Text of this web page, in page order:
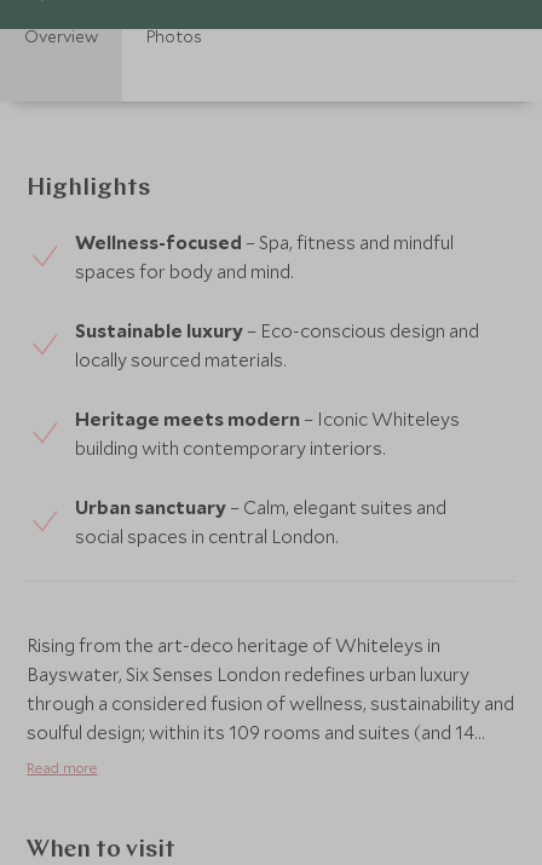
Overview Photos
Highlights
Wellness-focused – Spa, fitness and mindful
spaces for body and mind.
Sustainable luxury – Eco-conscious design and
locally sourced materials.
Heritage meets modern – Iconic Whiteleys
building with contemporary interiors.
Urban sanctuary – Calm, elegant suites and
social spaces in central London.
Rising from the art-deco heritage of Whiteleys in
Bayswater, Six Senses London redefines urban luxury
through a considered fusion of wellness, sustainability and
soulful design; within its 109 rooms and suites (and 14
branded residences) one finds soft natural light, refined
Place acts as a social and wellness heart, hosting lounges,
Read more
When to visit